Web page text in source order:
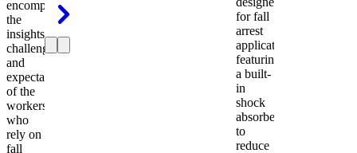
encompasses
the
insights,
challenges,
and
expectations
of the
workers
who
rely on
fall
for fall
arrest
applications
featuring
a built-
in
shock
absorber
to
reduce